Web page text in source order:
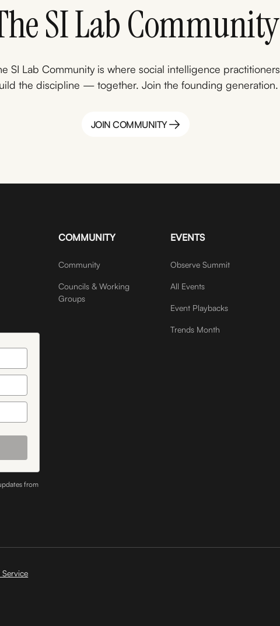
SI Lab Community
SI Lab Community is where social intelligence practitioners
the discipline — together. Join the founding generation.
JOIN COMMUNITY
from
COMMUNITY
Community
Councils & Working
Groups
EVENTS
Observe Summit
All Events
Event Playbacks
Trends Month
Service